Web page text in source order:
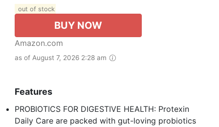
out of stock
BUY NOW
Amazon.com
as of August 7, 2026 2:28 am
Features
PROBIOTICS FOR DIGESTIVE HEALTH: Protexin
Daily Care are packed with gut-loving probiotics